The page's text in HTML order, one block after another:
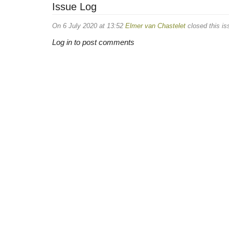
Issue Log
On 6 July 2020 at 13:52 Elmer van Chastelet closed this
Log in to post comments